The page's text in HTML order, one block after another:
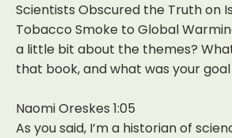
Scientists Obscured the Truth on
Tobacco Smoke to Global
a little bit about the themes?
that book, and what was your
Naomi Oreskes 1:05
As you said, I’m a historian of